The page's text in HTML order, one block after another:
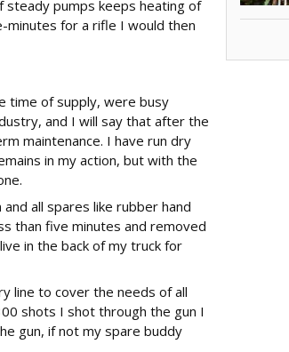
pumps keeps heating of
minutes for a rifle I would then
time of supply, were busy
and I will say that after the
maintenance. I have run dry
in my action, but with the
all spares like rubber hand
than five minutes and removed
in the back of my truck for
line to cover the needs of all
shots I shot through the gun I
gun, if not my spare buddy